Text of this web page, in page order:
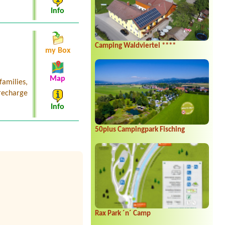
Camping Waldviertel ****
50plus Campingpark Fisching
Rax Park ´n´ Camp
Info
my Box
Map
Info